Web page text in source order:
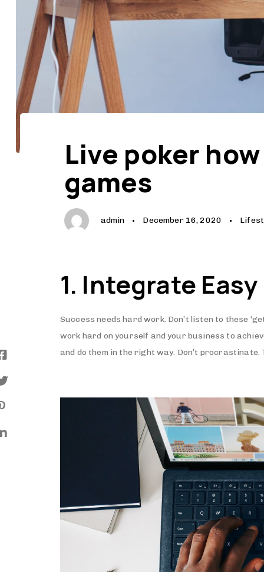
Live poker
games
admin December 16, 2020
1. Integrate
Success needs hard work. Don’t listen to these
work hard on yourself and your business to
and do them in the right way. Don’t